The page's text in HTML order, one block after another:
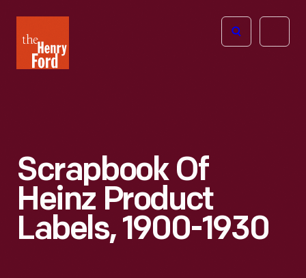
Henry
Ford
Open
Scrapbook Of
Heinz Product
Labels, 1900-1930